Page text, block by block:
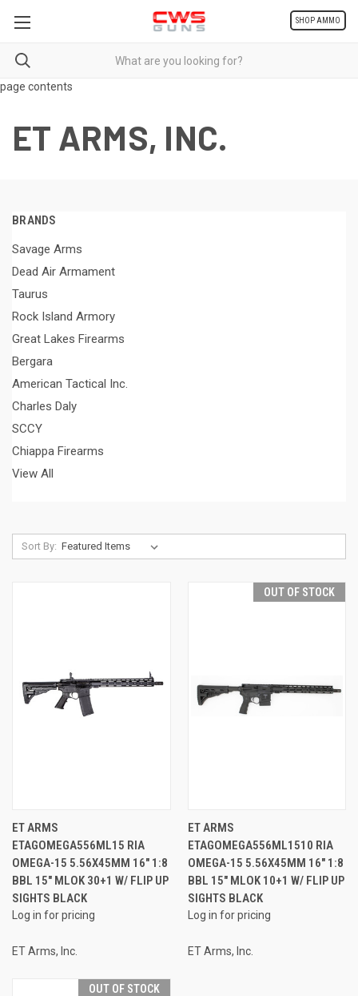
page contents
SHOP AMMO
ET ARMS, INC.
BRANDS
Savage Arms
Dead Air Armament
Taurus
Rock Island Armory
Great Lakes Firearms
Bergara
American Tactical Inc.
Charles Daly
SCCY
Chiappa Firearms
View All
Sort By:
ET ARMS
ETAGOMEGA556ML15 RIA
OMEGA-15 5.56X45MM 16" 1:8
BBL 15" MLOK 30+1 W/ FLIP UP
SIGHTS BLACK
Log in for pricing
ET Arms, Inc.
OUT OF STOCK
ET ARMS
ETAGOMEGA556ML1510 RIA
OMEGA-15 5.56X45MM 16" 1:8
BBL 15" MLOK 10+1 W/ FLIP UP
SIGHTS BLACK
Log in for pricing
ET Arms, Inc.
OUT OF STOCK